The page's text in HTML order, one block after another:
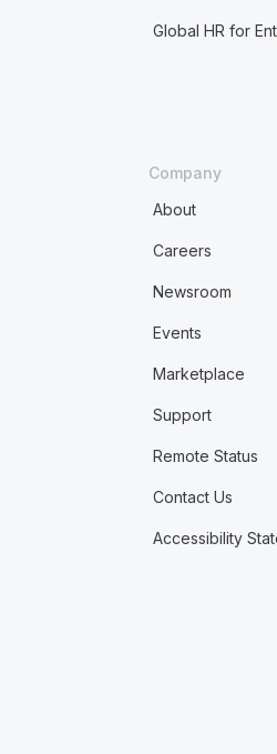
Global HR for
Company
About
Careers
Newsroom
Events
Marketplace
Support
Remote Status
Contact Us
Accessibility